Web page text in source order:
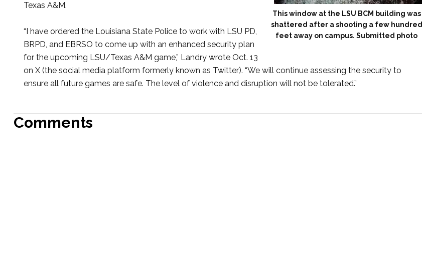
This window at the LSU BCM building was
shattered after a shooting a few hundred
feet away on campus. Submitted photo
Texas A&M.
“I have ordered the Louisiana State Police to work with LSU PD,
BRPD, and EBRSO to come up with an enhanced security plan
for the upcoming LSU/Texas A&M game,” Landry wrote Oct. 13
on X (the social media platform formerly known as Twitter). “We will continue assessing the security to
ensure all future games are safe. The level of violence and disruption will not be tolerated.”
Comments